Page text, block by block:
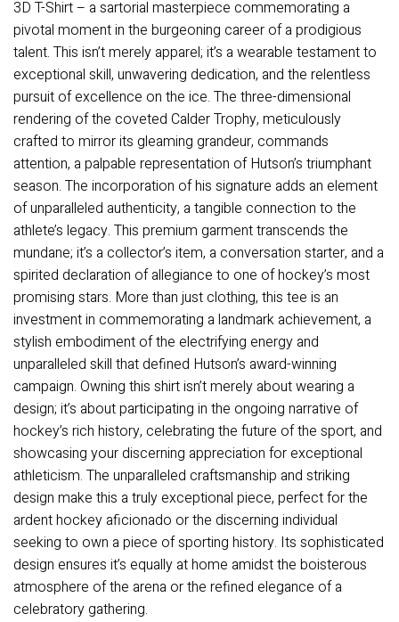
3D T-Shirt – a sartorial masterpiece commemorating a
pivotal moment in the burgeoning career of a prodigious
talent. This isn’t merely apparel; it’s a wearable testament to
exceptional skill, unwavering dedication, and the relentless
pursuit of excellence on the ice. The three-dimensional
rendering of the coveted Calder Trophy, meticulously
crafted to mirror its gleaming grandeur, commands
attention, a palpable representation of Hutson’s triumphant
season. The incorporation of his signature adds an element
of unparalleled authenticity, a tangible connection to the
athlete’s legacy. This premium garment transcends the
mundane; it’s a collector’s item, a conversation starter, and a
spirited declaration of allegiance to one of hockey’s most
promising stars. More than just clothing, this tee is an
investment in commemorating a landmark achievement, a
stylish embodiment of the electrifying energy and
unparalleled skill that defined Hutson’s award-winning
campaign. Owning this shirt isn’t merely about wearing a
design; it’s about participating in the ongoing narrative of
hockey’s rich history, celebrating the future of the sport, and
showcasing your discerning appreciation for exceptional
athleticism. The unparalleled craftsmanship and striking
design make this a truly exceptional piece, perfect for the
ardent hockey aficionado or the discerning individual
seeking to own a piece of sporting history. Its sophisticated
design ensures it’s equally at home amidst the boisterous
atmosphere of the arena or the refined elegance of a
celebratory gathering.